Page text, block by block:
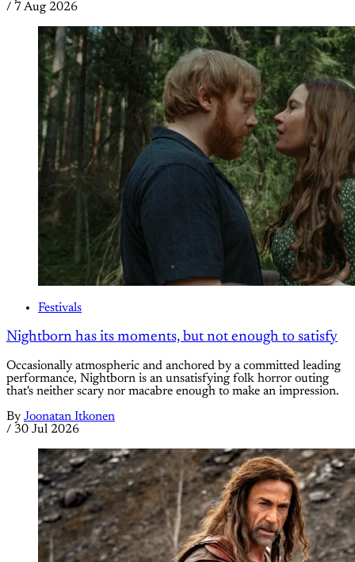
/ 7 Aug 2026
Festivals
Nightborn has its moments, but not enough to satisfy
Occasionally atmospheric and anchored by a committed leading
performance, Nightborn is an unsatisfying folk horror outing
that's neither scary nor macabre enough to make an impression.
By Joonatan Itkonen
/ 30 Jul 2026